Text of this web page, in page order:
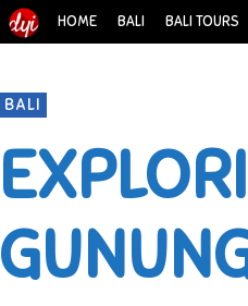
HOME BALI BALI TOURS
BALI